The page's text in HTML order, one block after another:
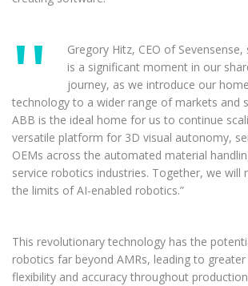
Gregory Hitz, CEO of Sevensense,
is a significant moment in our
journey, as we introduce our
technology to a wider range of markets and
ABB is the ideal home for us to continue
versatile platform for 3D visual autonomy,
OEMs across the automated material
service robotics industries. Together, we will
the limits of AI-enabled robotics.”
This revolutionary technology has the
robotics far beyond AMRs, leading to
flexibility and accuracy throughout